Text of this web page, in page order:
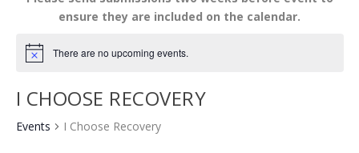
ensure they are included on the calendar.
There are no upcoming events.
I CHOOSE RECOVERY
Events I Choose Recovery